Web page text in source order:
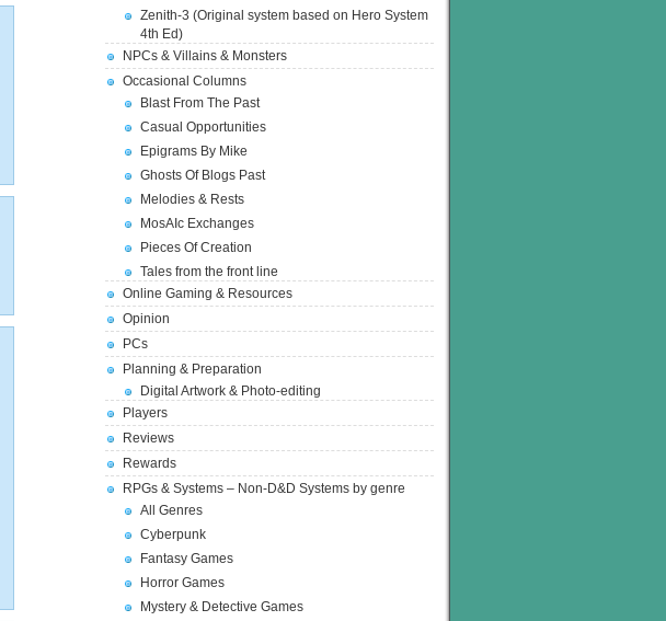
Zenith-3 (Original system based on Hero System
4th Ed)
NPCs & Villains & Monsters
Occasional Columns
Blast From The Past
Casual Opportunities
Epigrams By Mike
Ghosts Of Blogs Past
Melodies & Rests
MosAIc Exchanges
Pieces Of Creation
Tales from the front line
Online Gaming & Resources
Opinion
PCs
Planning & Preparation
Digital Artwork & Photo-editing
Players
Reviews
Rewards
RPGs & Systems – Non-D&D Systems by genre
All Genres
Cyberpunk
Fantasy Games
Horror Games
Mystery & Detective Games